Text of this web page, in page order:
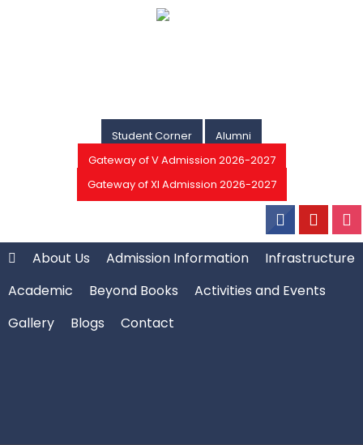
Student Corner
Alumni
Gateway of V Admission 2026-2027
Gateway of XI Admission 2026-2027
About Us Admission Information
Infrastructure
Academic
Beyond Books
Activities and Events
Gallery
Blogs Contact